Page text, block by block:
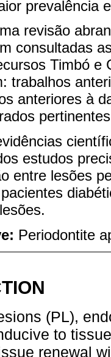
prevalência
revisão
consultadas
Timbó e
trabalhos
anteriores à
estudos
entre lesões
Periodontite
(PL),
to
renewal